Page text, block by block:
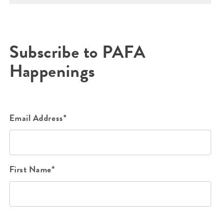
Subscribe to PAFA
Happenings
Email Address*
First Name*